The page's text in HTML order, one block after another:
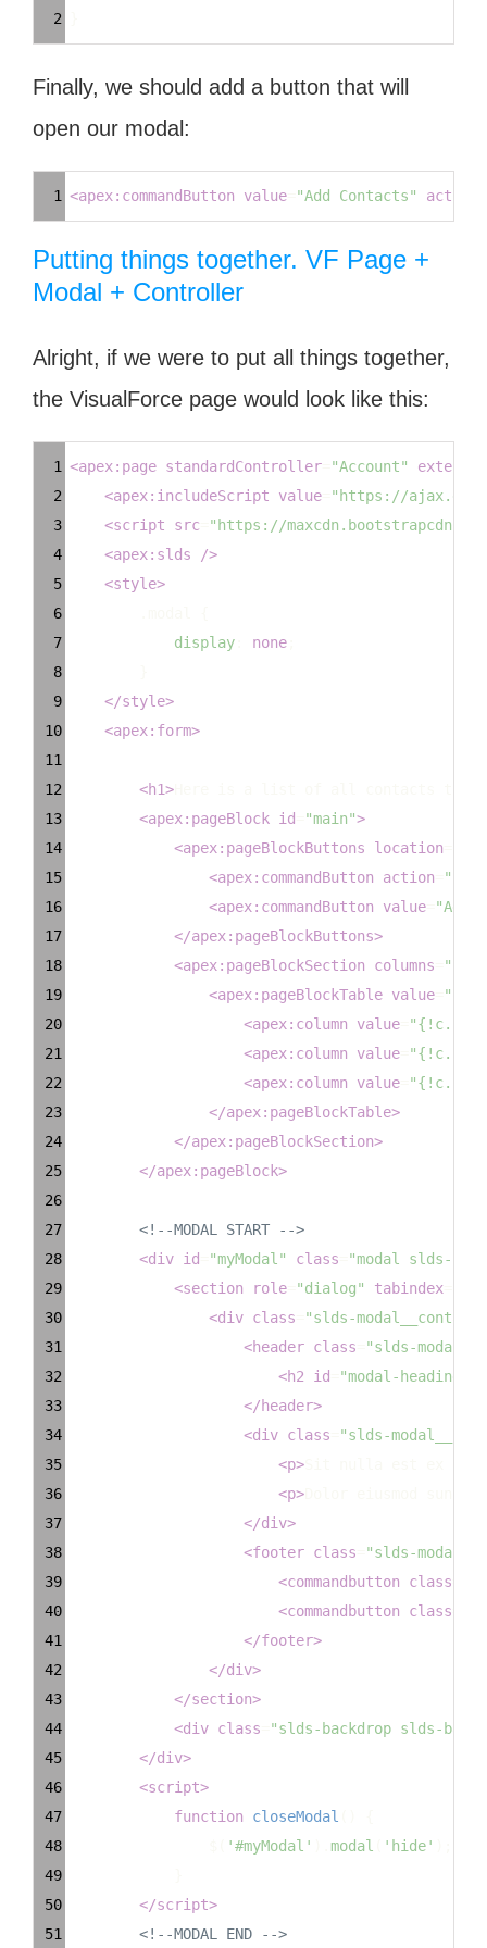
2
Finally, we should add a button that will
open our modal:
1 <apex:commandButton value "Add Contacts" action
Putting things together. VF Page +
Modal + Controller
Alright, if we were to put all things together,
the VisualForce page would look like this:
1 <apex:page standardController "Account"
2
<apex:includeScript value
"https://
3
<script src
"https://
4
<apex:slds
/>
5
<style>
6
7
display none
8
9
</style>
10
<apex:form>
11
12
<h1>
13
<apex:pageBlock id "main">
14
<apex:pageBlockButtons location
15
<apex:commandButton action
16
<apex:commandButton value
"Add
17
</apex:pageBlockButtons>
18
<apex:pageBlockSection columns "1"
19
<apex:pageBlockTable value
20
<apex:column value
21
<apex:column value
22
<apex:column value
23
</apex:pageBlockTable>
24
</apex:pageBlockSection>
25
</apex:pageBlock>
26
27
<!--MODAL START -->
28
<div id "myModal" class
"modal slds-
29
<section role "dialog" tabindex
30
<div class
"slds-
31
<header class
"slds-
32
<h2 id
"modal-heading-
33
</header>
34
<div class
"slds-
35
<p>
36
<p>
37
</div>
38
<footer class
"slds-
39
<commandbutton class
40
<commandbutton class
41
</footer>
42
</div>
43
</section>
44
<div class
"slds-backdrop slds-
45
</div>
46
<script>
47
function closeModal
48
'#myModal' modal 'hide'
49
50
</script>
51
<!--MODAL END -->